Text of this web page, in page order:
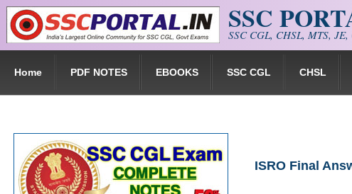
Skip to main content SSC
SSC CGL, CHSL, MTS,
Home PDF NOTES EBOOKS SSC CGL CHSL
ISRO Final